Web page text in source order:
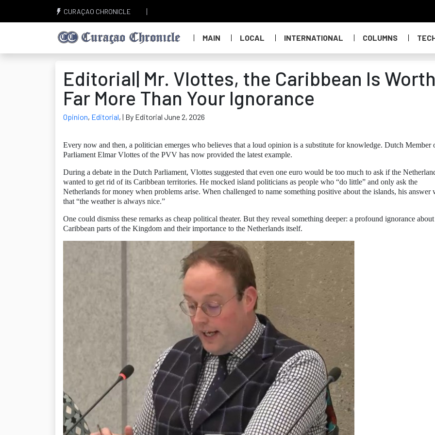
CURAÇAO CHRONICLE
MAIN LOCAL INTERNATIONAL COLUMNS
Editorial| Mr. Vlottes, the Caribbean Is
Far More Than Your Ignorance
Opinion, Editorial, | By Editorial June 2, 2026
Every now and then, a politician emerges who believes that a loud opinion is a substitute for knowledge. Dutch Member
Parliament Elmar Vlottes of the PVV has now provided the latest example.
During a debate in the Dutch Parliament, Vlottes suggested that even one euro would be too much to ask if the
wanted to get rid of its Caribbean territories. He mocked island politicians as people who “do little” and only ask the
Netherlands for money when problems arise. When challenged to name something positive about the islands, his answer
that “the weather is always nice.”
One could dismiss these remarks as cheap political theater. But they reveal something deeper: a profound ignorance
Caribbean parts of the Kingdom and their importance to the Netherlands itself.